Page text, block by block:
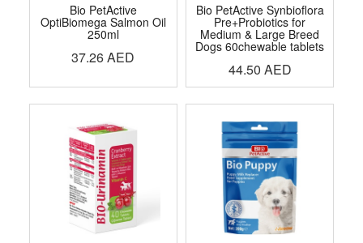
Bio PetActive
OptiBiomega Salmon Oil
250ml
37.26AED
Bio PetActive Synbioflora
Pre+Probiotics for
Medium & Large Breed
Dogs 60chewable tablets
44.50 AED